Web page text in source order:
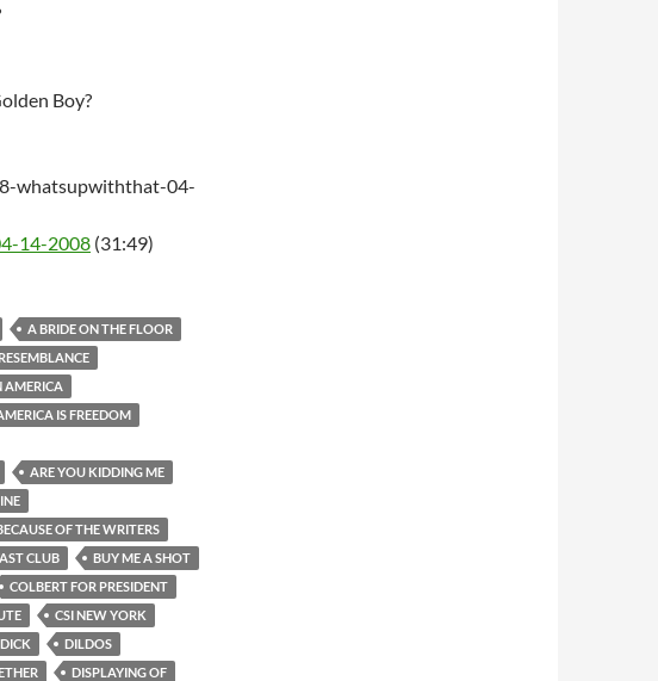
Boy?
whatsupwiththat-04-
14-2008 (31:49)
A BRIDE ON THE FLOOR
AMERICA
IS FREEDOM
ARE YOU KIDDING ME
OF THE WRITERS
CLUB
BUY ME A SHOT
COLBERT FOR PRESIDENT
CSI NEW YORK
DICK
DILDOS
DISPLAYING OF